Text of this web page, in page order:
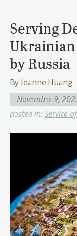
Serving
by Russia
By Jeanne Huang
November 9,
posted in:Service